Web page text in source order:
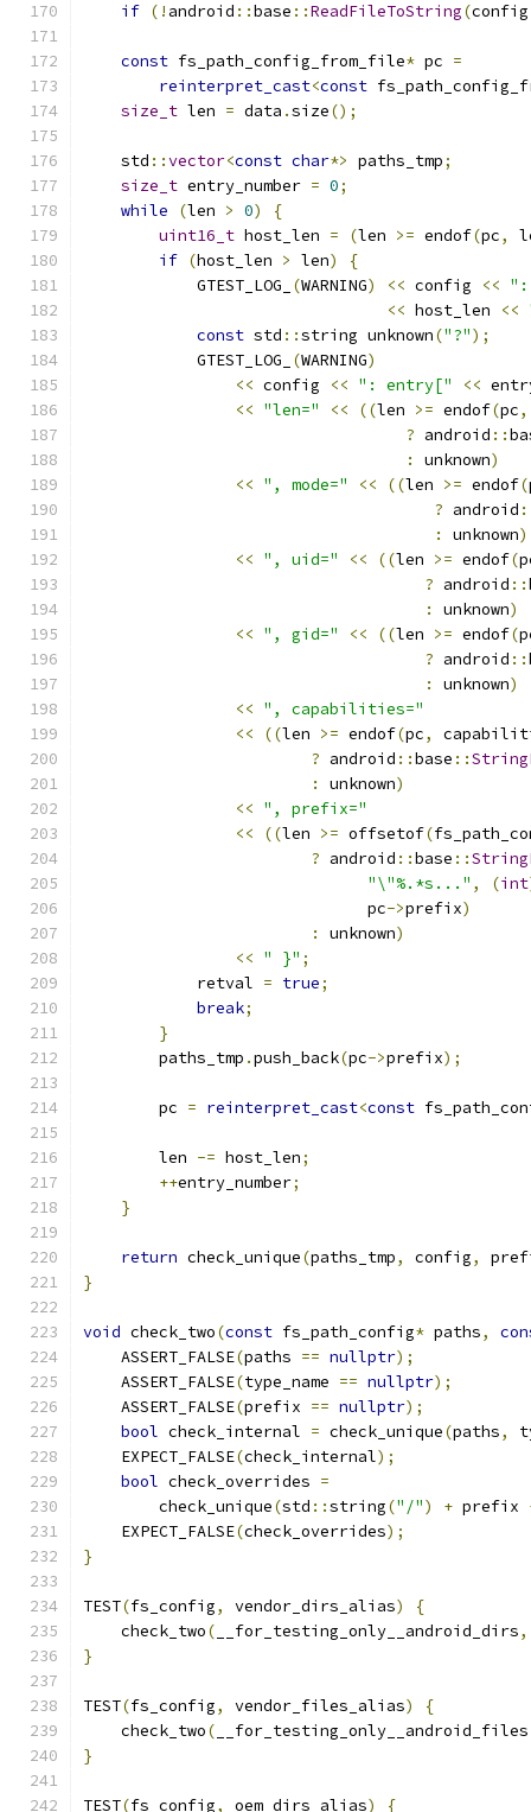
if (! android ::base ::ReadFileToString(config
const fs_path_config_from_file* pc =
reinterpret_cast<const
size_t len = data .size();
    std
::vector<const char*> paths_tmp;
size_t entry_number = 0;
while
(len > 0)
{
uint16_t host_len = (len >= endof(pc,
if (host_len > len)
{
            GTEST_LOG_
(WARNING) << config << ":
<< host_len <<
const std ::string unknown("?");
            GTEST_LOG_
(WARNING)
<< config << ": entry[" <<
<< "len=" << ((len >= endof(pc,
? android ::
:
unknown)
<< ", mode=" << ((len >= endof(
? android
:
unknown)
<< ", uid=" << ((len >= endof(
? android ::
:
unknown)
<< ", gid=" << ((len >= endof(
? android ::
:
unknown)
<< ", capabilities="
<<
((len >= endof(pc,
? android ::base ::
:
unknown)
<< ", prefix="
<<
((len >= offsetof(
? android ::base ::
"\"%.*s..." , (int
                              pc
->prefix)
:
unknown)
<< " }" ;
            retval
= true;
break;
}
        paths_tmp
.push_back(pc->prefix);
        pc
= reinterpret_cast<const
        len
-= host_len;
++entry_number;
}
return check_unique(paths_tmp, config,
}
void check_two(const fs_path_config* paths,
    ASSERT_FALSE
(paths == nullptr);
    ASSERT_FALSE
(type_name == nullptr);
    ASSERT_FALSE
(prefix == nullptr);
bool check_internal = check_unique(paths,
    EXPECT_FALSE
(check_internal);
bool check_overrides =
        check_unique
(std ::string("/") + prefix
    EXPECT_FALSE
(check_overrides);
}
TEST(fs_config, vendor_dirs_alias)
{
    check_two
( __for_testing_only__android_dirs,
}
TEST(fs_config, vendor_files_alias)
{
    check_two
( __for_testing_only__android_files
}
TEST(fs_config, oem_dirs_alias) {